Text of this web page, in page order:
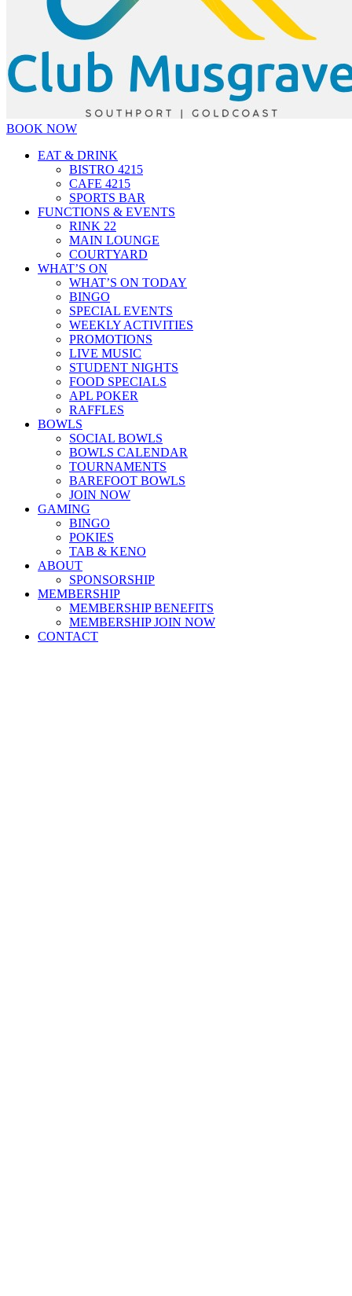
BOOK NOW
EAT & DRINK
BISTRO 4215
CAFE 4215
SPORTS BAR
FUNCTIONS & EVENTS
RINK 22
MAIN LOUNGE
COURTYARD
WHAT’S ON
WHAT’S ON TODAY
BINGO
SPECIAL EVENTS
WEEKLY ACTIVITIES
PROMOTIONS
LIVE MUSIC
STUDENT NIGHTS
FOOD SPECIALS
APL POKER
RAFFLES
BOWLS
SOCIAL BOWLS
BOWLS CALENDAR
TOURNAMENTS
BAREFOOT BOWLS
JOIN NOW
GAMING
BINGO
POKIES
TAB & KENO
ABOUT
SPONSORSHIP
MEMBERSHIP
MEMBERSHIP BENEFITS
MEMBERSHIP JOIN NOW
CONTACT